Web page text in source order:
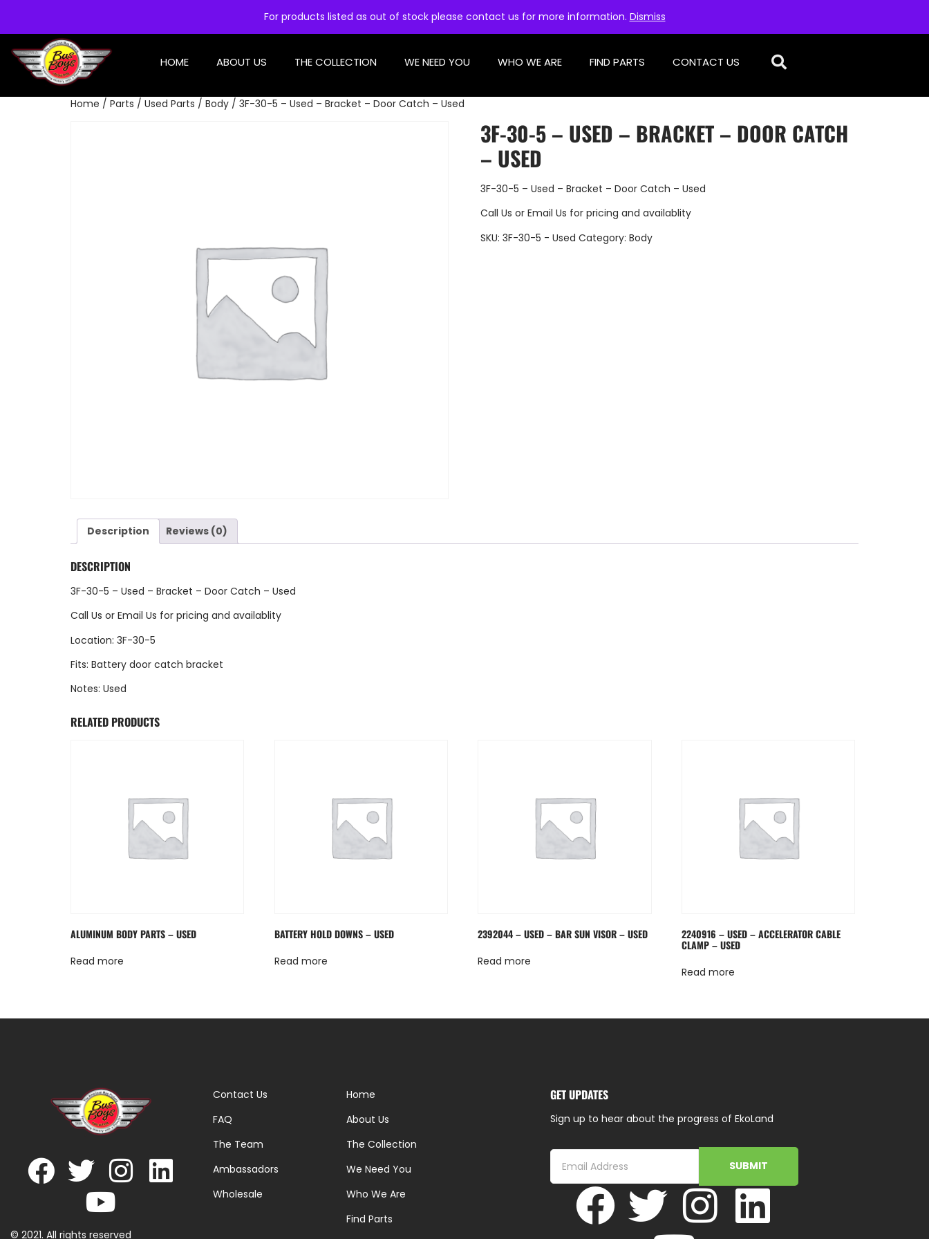
For products listed as out of stock please contact us for more information. Dismiss
HOME ABOUT US THE COLLECTION WE NEED YOU WHO WE ARE FIND PARTS CONTACT US
Home / Parts / Used Parts / Body / 3F-30-5 – Used – Bracket – Door Catch – Used
3F-30-5 – USED – BRACKET – DOOR CATCH
– USED
3F-30-5 – Used – Bracket – Door Catch – Used
Call Us or Email Us for pricing and availablity
SKU: 3F-30-5 - Used Category: Body
Description Reviews (0)
DESCRIPTION
3F-30-5 – Used – Bracket – Door Catch – Used
Call Us or Email Us for pricing and availablity
Location: 3F-30-5
Fits: Battery door catch bracket
Notes: Used
RELATED PRODUCTS
ALUMINUM BODY PARTS – USED
Read more
BATTERY HOLD DOWNS – USED
Read more
2392044 – USED – BAR SUN VISOR – USED
Read more
2240916 – USED – ACCELERATOR CABLE
CLAMP – USED
Read more
© 2021. All rights reserved
Contact Us
FAQ
The Team
Ambassadors
Wholesale
Home
About Us
The Collection
We Need You
Who We Are
Find Parts
GET UPDATES
Sign up to hear about the progress of EkoLand
SUBMIT